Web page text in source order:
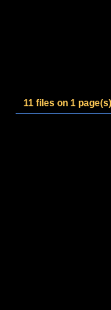
11 files on 1 page(s)